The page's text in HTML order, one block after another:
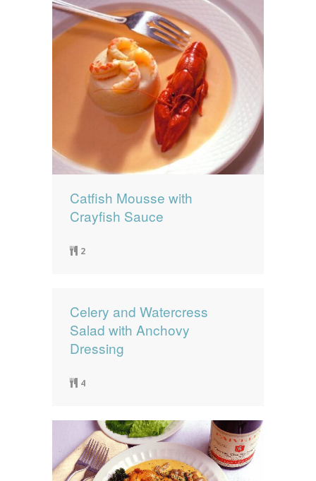
Catfish Mousse with
Crayfish Sauce
2
Celery and Watercress
Salad with Anchovy
Dressing
4